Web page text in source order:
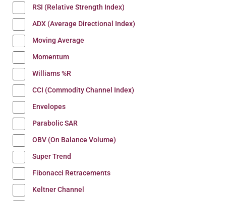
RSI (Relative Strength Index)
ADX (Average Directional Index)
Moving Average
Momentum
Williams %R
CCI (Commodity Channel Index)
Envelopes
Parabolic SAR
OBV (On Balance Volume)
Super Trend
Fibonacci Retracements
Keltner Channel